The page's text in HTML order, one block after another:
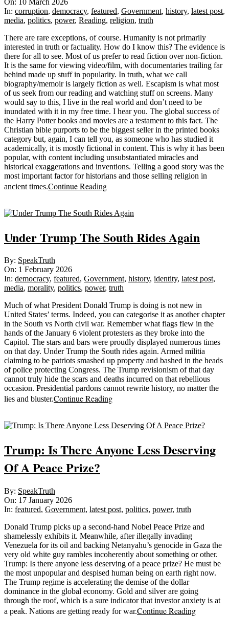
10
In: corruption, democracy, featured, Government, history, latest post,
media, politics, power, Reading, religion, truth
There are rare exceptions, of course. Humanity is not primarily
interested in truth or factuality. How do I know this? The evidence is
there for all to see. Most of us prefer to read fiction over non-fiction.
It is the same for viewing video/film, with documentaries trailing far
behind made up stuff in popularity. In truth, what we call
biography/memoir is largely fiction as well. Escapism is what most
of us seek from our reading and watching stuff on screens. Many
would say to this, I live in the real world and don’t need to be
inundated with it in my free time. I hear you. The global success of
the Harry Potter books and movies are a testament to this fact. The
Christian bible purports to be the biggest seller in the printed books
category but, again, I can tell you, as someone who has studied it
academically, it is mostly fictional in content. This is why it has been
popular, with content including unsubstantiated miracles and
historical exaggerations and inventions. Telling a good story was the
most important factor for historians and those selling religion in
ancient times.Continue Reading
Under Trump The South Rides Again
2026-
02-
01
By: SpeakTruth
On: 1 February 2026
In: democracy, featured, Government, history, identity, latest post,
media, morality, politics, power, truth
Much of what President Donald Trump is doing is not new in
United States’ terms. Indeed, you can categorise it as another chapter
in the South vs North civil war. Remember what flags flew in the
hands of the January 6 violent protesters as they broke into the
Capitol. The stars and bars were proudly displayed numerous times
on that day. Under Trump the South rides again. Armed militia
claiming to be patriots smashed up property and bashed in the heads
of police protecting Congress. The Trump revisionism of that day
cannot truly hide the scars and deaths incurred on that rebellious
occasion. Presidential pardons cannot rewrite history, no matter the
lies and bluster.Continue Reading
Trump: Is There Anyone Less Deserving
Of A Peace Prize?
2026-
01-
17
By: SpeakTruth
On: 17 January 2026
In: featured, Government, latest post, politics, power, truth
Donald Trump picks up a second-hand Nobel Peace Prize and
shamelessly exhibits it. Meanwhile, after illegally invading
Venezuela for its oil and backing Netanyahu’s genocide in Gaza the
very old white guy rambles incoherently about something or other.
Trump: Is there anyone less deserving of a peace prize? He must be
the most unpopular and despised human being on earth right now.
The Trump regime is accelerating the demise of the dollar
dominance in the global economy. Gold and silver are going
through the roof, which is a sure indicator that investor anxiety is at
a peak. Nations are getting ready for war.Continue Reading